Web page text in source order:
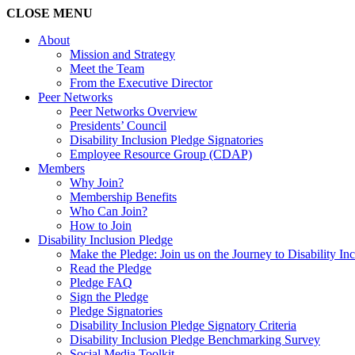
CLOSE MENU
About
Mission and Strategy
Meet the Team
From the Executive Director
Peer Networks
Peer Networks Overview
Presidents’ Council
Disability Inclusion Pledge Signatories
Employee Resource Group (CDAP)
Members
Why Join?
Membership Benefits
Who Can Join?
How to Join
Disability Inclusion Pledge
Make the Pledge: Join us on the Journey to Disability
Read the Pledge
Pledge FAQ
Sign the Pledge
Pledge Signatories
Disability Inclusion Pledge Signatory Criteria
Disability Inclusion Pledge Benchmarking Survey